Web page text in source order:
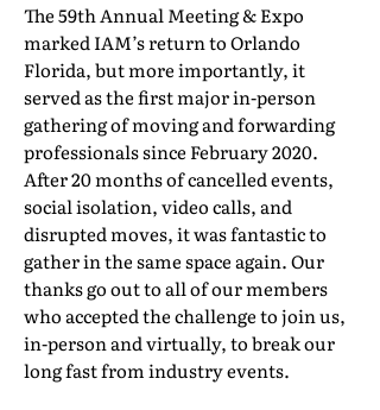
The 59th Annual Meeting & Expo
marked IAM’s return to Orlando
Florida, but more importantly, it
served as the first major in-person
gathering of moving and forwarding
professionals since February 2020.
After 20 months of cancelled events,
social isolation, video calls, and
disrupted moves, it was fantastic to
gather in the same space again. Our
thanks go out to all of our members
who accepted the challenge to join us,
in-person and virtually, to break our
long fast from industry events.